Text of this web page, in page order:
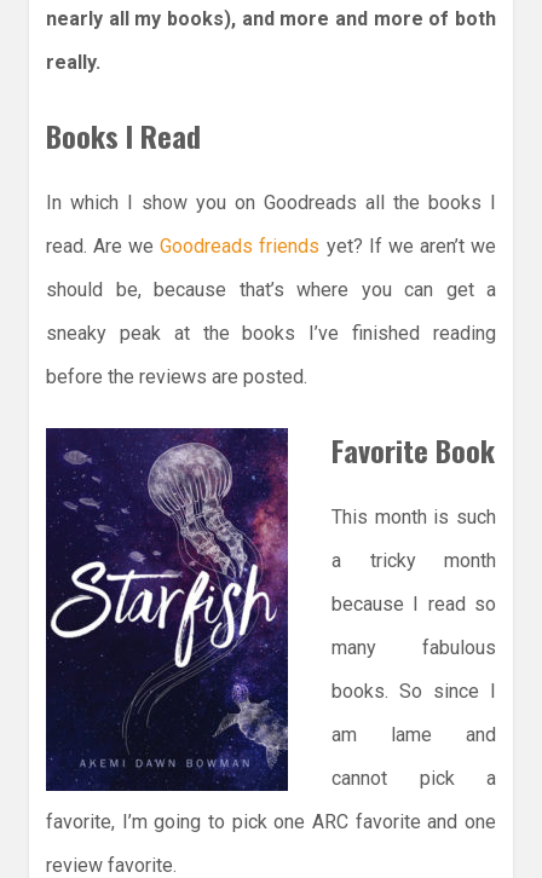
nearly all my books), and more and more of both
really.
Books I Read
In which I show you on Goodreads all the books I
read. Are weGoodreads friends yet? If we aren’t we
should be, because that’s where you can get a
sneaky peak at the books I’ve finished reading
before the reviews are posted.
Favorite Book
This month is such
a tricky month
because I read so
many fabulous
books. So since I
am lame and
cannot pick a
favorite, I’m going to pick one ARC favorite and one
review favorite.